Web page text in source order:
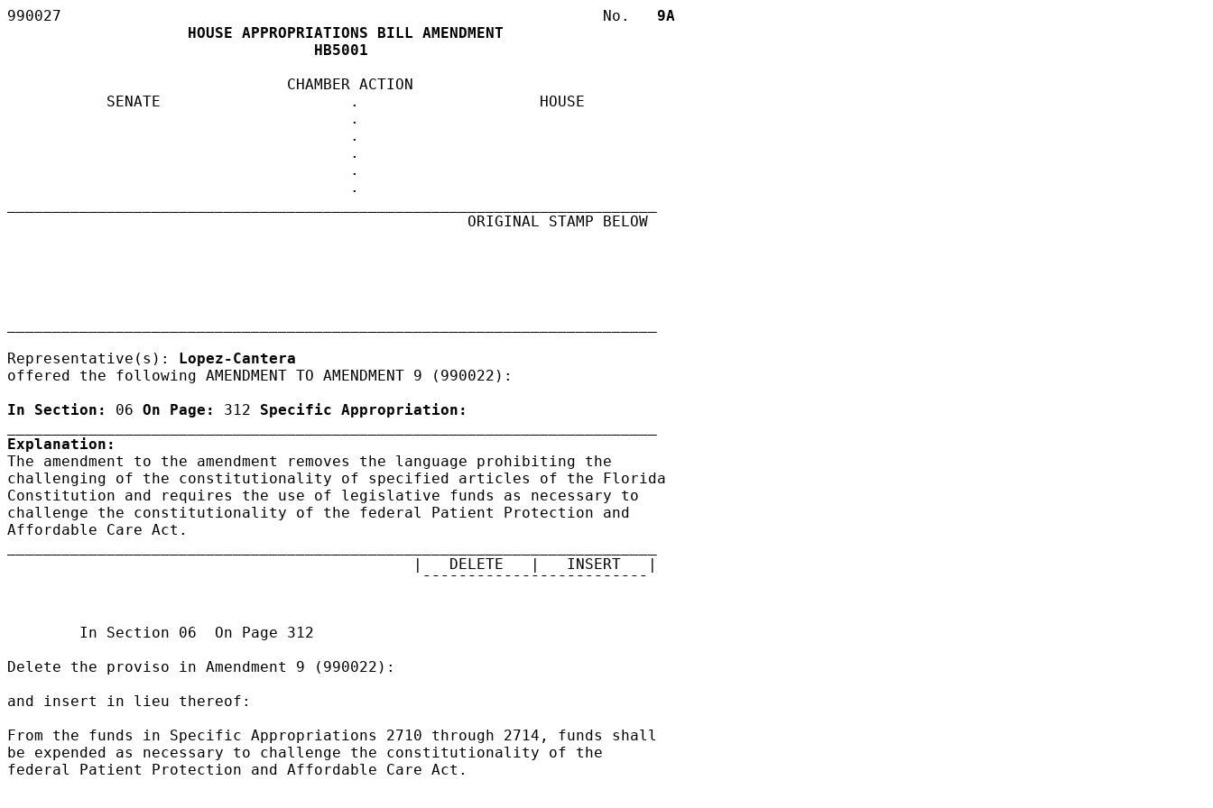
990027
                                                            No.
   9A
                    HOUSE APPROPRIATIONS BILL AMENDMENT
                                  HB5001
                               CHAMBER ACTION
           SENATE                     .                    HOUSE
                                      .
                                      .
                                      .
                                      .
                                      .
                                                   ORIGINAL STAMP BELOW
Representative(s): Lopez-Cantera
offered the following AMENDMENT TO AMENDMENT 9 (990022):
In Section:
06 On Page: 312 Specific Appropriation:
Explanation:
The amendment to the amendment removes the language prohibiting the
challenging of the constitutionality of specified articles of the Florida
Constitution and requires the use of legislative funds as necessary to
challenge the constitutionality of the federal Patient Protection and
Affordable Care Act.
                                             |   DELETE   |   INSERT   |
                                              ¯¯¯¯¯¯¯¯¯¯¯¯¯¯¯¯¯¯¯¯¯¯¯¯¯
        In Section 06  On Page 312
Delete the proviso in Amendment 9 (990022):
and insert in lieu thereof:
From the funds in Specific Appropriations 2710 through 2714, funds shall
be expended as necessary to challenge the constitutionality of the
federal Patient Protection and Affordable Care Act.